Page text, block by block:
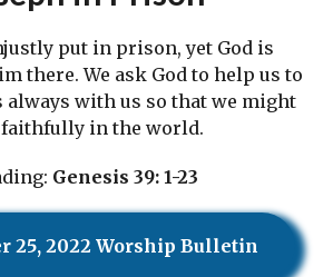
put in prison, yet God is
there. We ask God to help us to
always with us so that we might
in the world.
Genesis 39: 1-23
25, 2022 Worship Bulletin